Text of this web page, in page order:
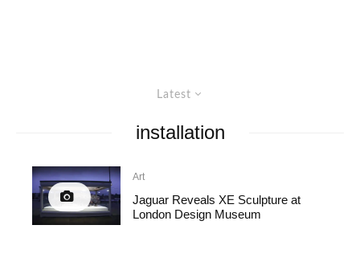
Latest
installation
Art
Jaguar Reveals XE Sculpture at
London Design Museum